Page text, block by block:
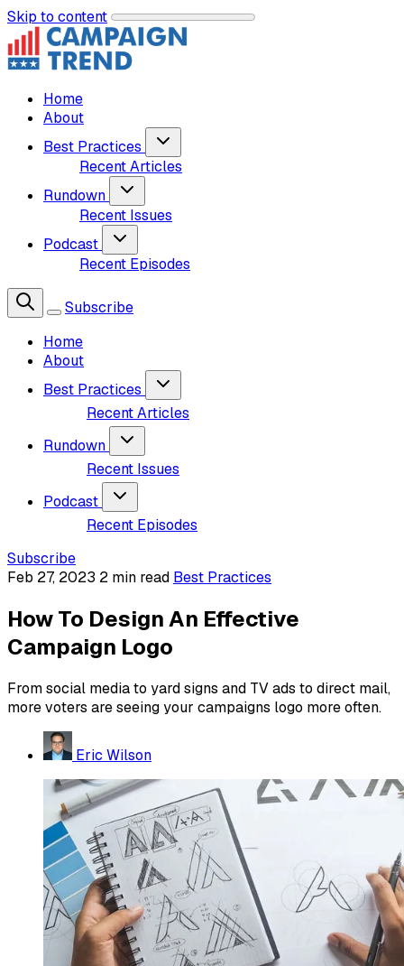
Skip to content
Home
About
Best Practices
Recent Articles
Rundown
Recent Issues
Podcast
Recent Episodes
Subscribe
Home
About
Best Practices
Recent Articles
Rundown
Recent Issues
Podcast
Recent Episodes
Subscribe
Feb 27, 2023 2 min read Best Practices
How To Design An Effective
Campaign Logo
From social media to yard signs and TV ads to direct mail,
more voters are seeing your campaigns logo more often.
Eric Wilson